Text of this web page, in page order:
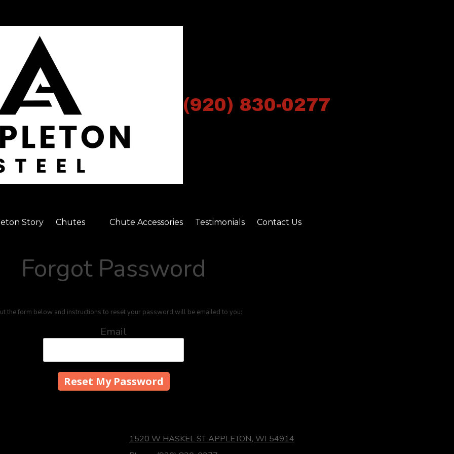
(920) 830-0277
Story Chutes Chute Accessories Testimonials Contact Us
Forgot Password
the form below and instructions to reset your password will be emailed to you:
Email
1520 W HASKEL ST APPLETON, WI 54914